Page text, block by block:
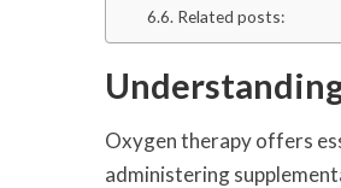
Related posts:
Oxygen therapy offers
administering